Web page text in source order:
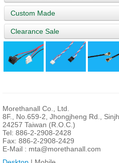
Custom Made
Clearance Sale
Morethanall Co., Ltd.
8F., No.659-2, Jhongjheng Rd.,
24257 Taiwan (R.O.C.)
Tel: 886-2-2908-2428
Fax: 886-2-2908-2429
E-Mail : mta@morethanall.com